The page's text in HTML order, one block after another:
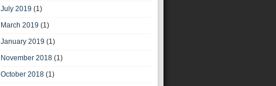
July 2019 (1)
March 2019 (1)
January 2019 (1)
November 2018 (1)
October 2018 (1)